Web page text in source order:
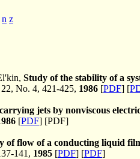
n z
Study of the stability of a
No. 4, 421-425, 1986 [PDF] [
jets by nonviscous
[PDF] [PDF]
of flow of a conducting liquid
141, 1985 [PDF] [PDF]